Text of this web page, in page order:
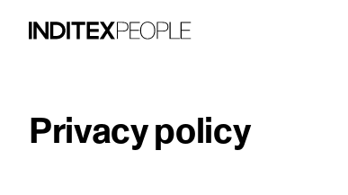
Privacy policy